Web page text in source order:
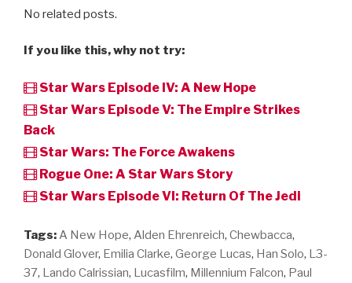
No related posts.
If you like this, why not try:
Star Wars Episode IV: A New Hope
Star Wars Episode V: The Empire Strikes
Back
Star Wars: The Force Awakens
Rogue One: A Star Wars Story
Star Wars Episode VI: Return Of The Jedi
Tags:A New Hope, Alden Ehrenreich, Chewbacca,
Donald Glover, Emilia Clarke, George Lucas, Han Solo, L3-
37, Lando Calrissian, Lucasfilm, Millennium Falcon, Paul